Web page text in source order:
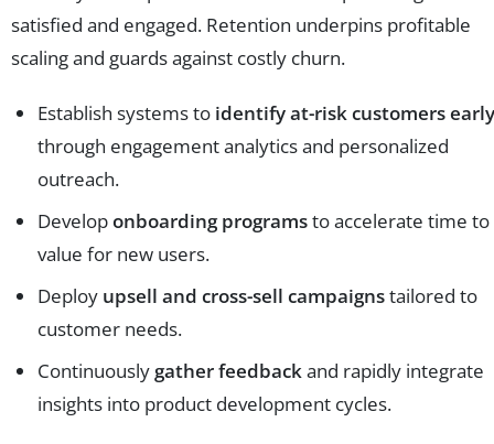
satisfied and engaged. Retention underpins profitable
scaling and guards against costly churn.
Establish systems to identify at-risk customers early
through engagement analytics and personalized
outreach.
Developonboarding programsto accelerate time to
value for new users.
Deploy upsell and cross-sell campaignstailored to
customer needs.
Continuously gather feedbackand rapidly integrate
insights into product development cycles.